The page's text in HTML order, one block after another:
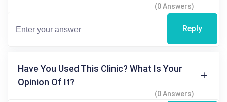
(0 Answers)
Reply
Have You Used This Clinic? What Is Your
Opinion Of It?
(0 Answers)